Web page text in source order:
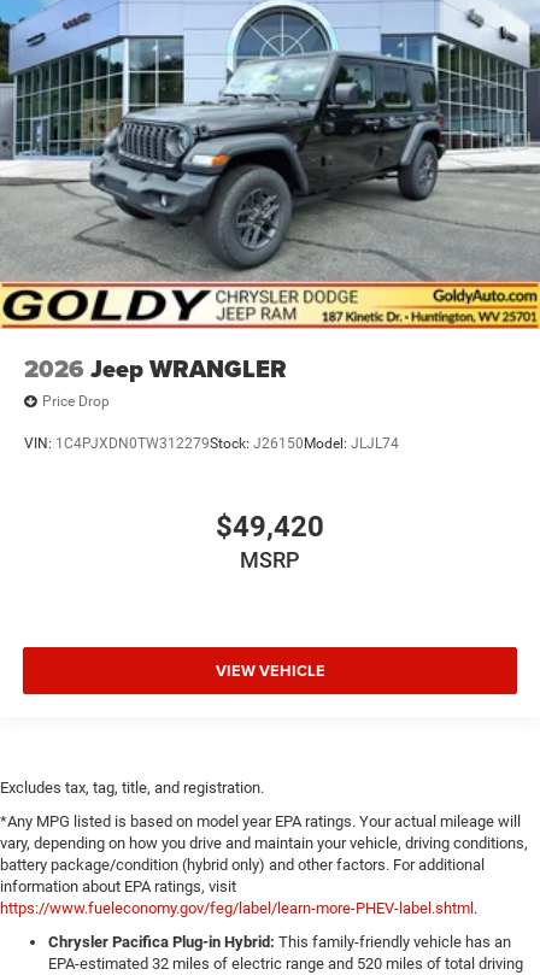
2026 Jeep WRANGLER
Price Drop
VIN: 1C4PJXDN0TW312279Stock: J26150 Model: JLJL74
$49,420
MSRP
VIEW VEHICLE
Excludes tax, tag, title, and registration.
*Any MPG listed is based on model year EPA ratings. Your actual mileage will
vary, depending on how you drive and maintain your vehicle, driving conditions,
battery package/condition (hybrid only) and other factors. For additional
information about EPA ratings, visit
https://www.fueleconomy.gov/feg/label/learn-more-PHEV-label.shtml.
Chrysler Pacifica Plug-in Hybrid: This family-friendly vehicle has an
EPA-estimated 32 miles of electric range and 520 miles of total driving